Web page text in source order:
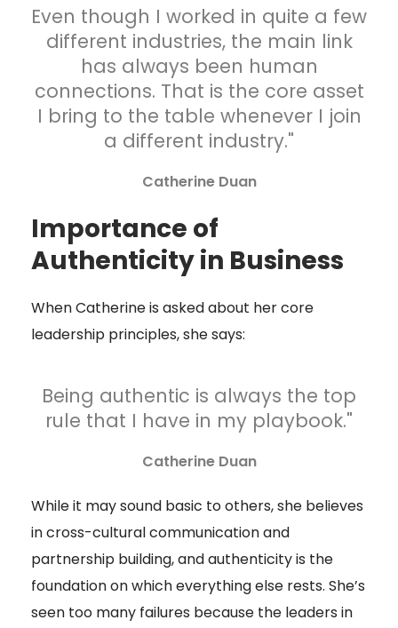
Even though I worked in quite a few
different industries, the main link
has always been human
connections. That is the core asset
I bring to the table whenever I join
a different industry."
Catherine Duan
Importance of
Authenticity in Business
When Catherine is asked about her core
leadership principles, she says:
Being authentic is always the top
rule that I have in my playbook."
Catherine Duan
While it may sound basic to others, she believes
in cross-cultural communication and
partnership building, and authenticity is the
foundation on which everything else rests. She’s
seen too many failures because the leaders in